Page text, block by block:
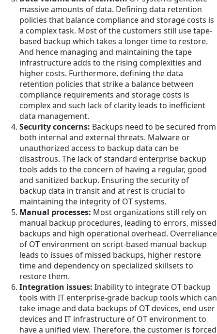
massive amounts of data. Defining data retention
policies that balance compliance and storage costs is
a complex task. Most of the customers still use tape-
based backup which takes a longer time to restore.
And hence managing and maintaining the tape
infrastructure adds to the rising complexities and
higher costs. Furthermore, defining the data
retention policies that strike a balance between
compliance requirements and storage costs is
complex and such lack of clarity leads to inefficient
data management.
Security concerns: Backups need to be secured from
both internal and external threats. Malware or
unauthorized access to backup data can be
disastrous. The lack of standard enterprise backup
tools adds to the concern of having a regular, good
and sanitized backup. Ensuring the security of
backup data in transit and at rest is crucial to
maintaining the integrity of OT systems.
Manual processes: Most organizations still rely on
manual backup procedures, leading to errors, missed
backups and high operational overhead. Overreliance
of OT environment on script-based manual backup
leads to issues of missed backups, higher restore
time and dependency on specialized skillsets to
restore them.
Integration issues: Inability to integrate OT backup
tools with IT enterprise-grade backup tools which can
take image and data backups of OT devices, end user
devices and IT infrastructure of OT environment to
have a unified view. Therefore, the customer is forced